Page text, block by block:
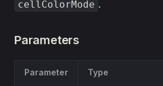
cellColorMode .
Parameters
Parameter Type